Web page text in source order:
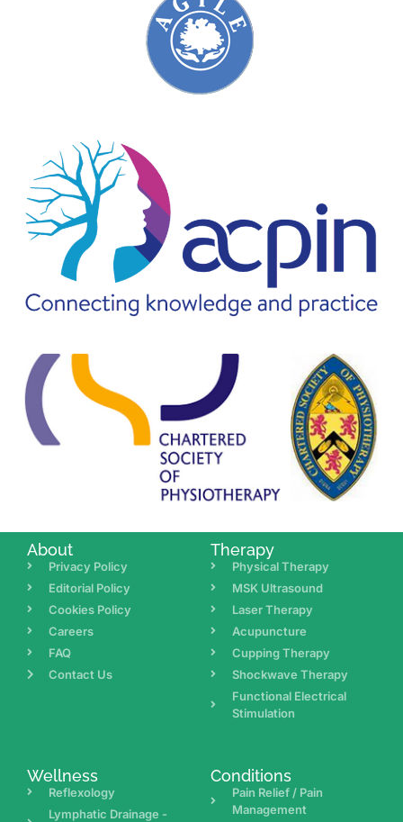
About
Privacy Policy
Editorial Policy
Cookies Policy
Careers
FAQ
Contact Us
Therapy
Physical Therapy
MSK Ultrasound
Laser Therapy
Acupuncture
Cupping Therapy
Shockwave Therapy
Functional Electrical
Stimulation
Wellness
Reflexology
Lymphatic Drainage -
Conditions
Pain Relief / Pain
Management